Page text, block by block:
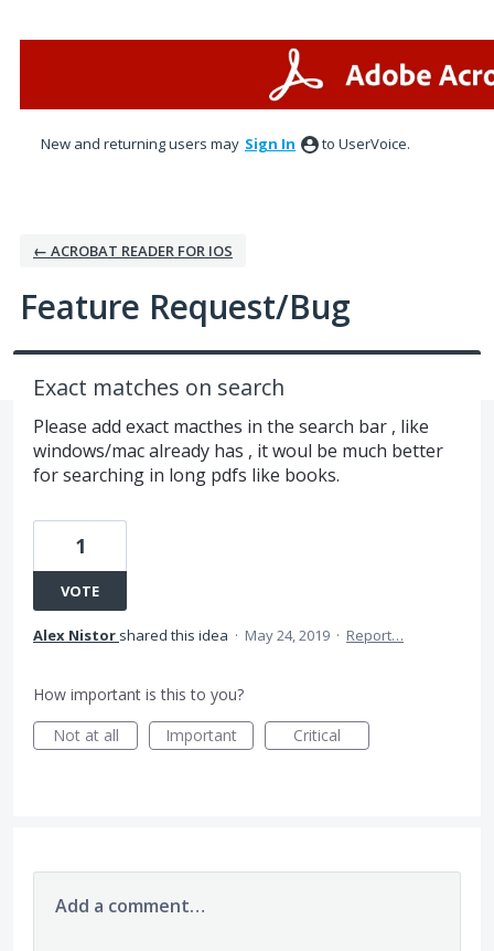
New and returning users may Sign In to UserVoice.
← ACROBAT READER FOR IOS
Feature Request/Bug
Exact matches on search
Please add exact macthes in the search bar , like
windows/mac already has , it woul be much better
for searching in long pdfs like books.
1
VOTE
Alex Nistor shared this idea · May 24, 2019 · Report…
How important is this to you?
Not at all
Important Critical
Add a comment…